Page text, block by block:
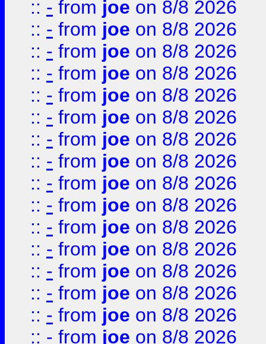
:: - from joe on 8/8 2026
:: - from joe on 8/8 2026
:: - from joe on 8/8 2026
:: - from joe on 8/8 2026
:: - from joe on 8/8 2026
:: - from joe on 8/8 2026
:: - from joe on 8/8 2026
:: - from joe on 8/8 2026
:: - from joe on 8/8 2026
:: - from joe on 8/8 2026
:: - from joe on 8/8 2026
:: - from joe on 8/8 2026
:: - from joe on 8/8 2026
:: - from joe on 8/8 2026
:: - from joe on 8/8 2026
:: - from joe on 8/8 2026